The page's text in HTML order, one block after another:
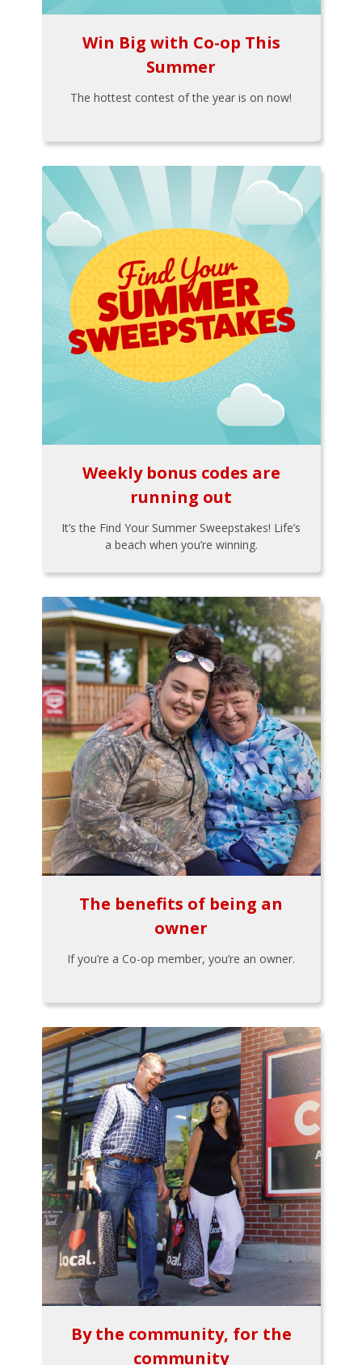
Win Big with Co-op This
Summer
The hottest contest of the year is on now!
Weekly bonus codes are
running out
It’s the Find Your Summer Sweepstakes! Life’s
a beach when you’re winning.
The benefits of being an
owner
If you’re a Co-op member, you’re an owner.
By the community, for the
community